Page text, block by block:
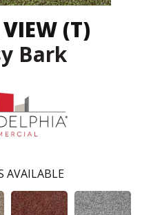
(T)
Bark
AVAILABLE